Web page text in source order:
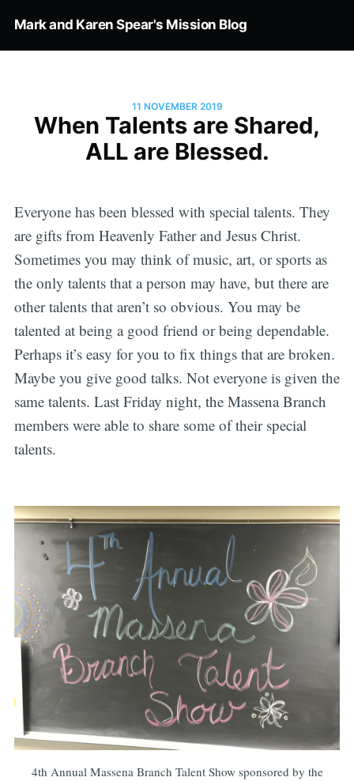
Mark and Karen Spear's Mission Blog
11 NOVEMBER 2019
When Talents are Shared,
ALL are Blessed.
Everyone has been blessed with special talents. They
are gifts from Heavenly Father and Jesus Christ.
Sometimes you may think of music, art, or sports as
the only talents that a person may have, but there are
other talents that aren’t so obvious. You may be
talented at being a good friend or being dependable.
Perhaps it’s easy for you to fix things that are broken.
Maybe you give good talks. Not everyone is given the
same talents. Last Friday night, the Massena Branch
members were able to share some of their special
talents.
4th Annual Massena Branch Talent Show sponsored by the